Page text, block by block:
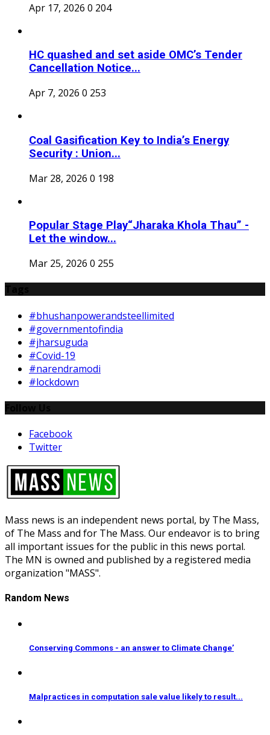
Apr 17, 2026 0 204
HC quashed and set aside OMC’s Tender
Cancellation Notice...
Apr 7, 2026 0 253
Coal Gasification Key to India’s Energy
Security : Union...
Mar 28, 2026 0 198
Popular Stage Play“Jharaka Khola Thau” -
Let the window...
Mar 25, 2026 0 255
#bhushanpowerandsteellimited
#governmentofindia
#jharsuguda
#Covid-19
#narendramodi
#lockdown
Facebook
Twitter
Mass news is an independent news portal, by The Mass,
of The Mass and for The Mass. Our endeavor is to bring
all important issues for the public in this news portal.
The MN is owned and published by a registered media
organization "MASS".
Random News
Conserving Commons - an answer to Climate Change’
Malpractices in computation sale value likely to result...